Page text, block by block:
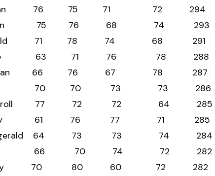
76 75 71 72 294
75 76 68 74 293
71 78 74 68 291
Keane 63 71 76 78 288
66 76 67 78 287
70 70 73 73 286
O’Carroll 77 72 72 64 285
61 76 77 71 285
Fitzgerald 64 73 73 74 284
Cronin 66 70 74 72 282
Herlihy 70 80 60 72 282